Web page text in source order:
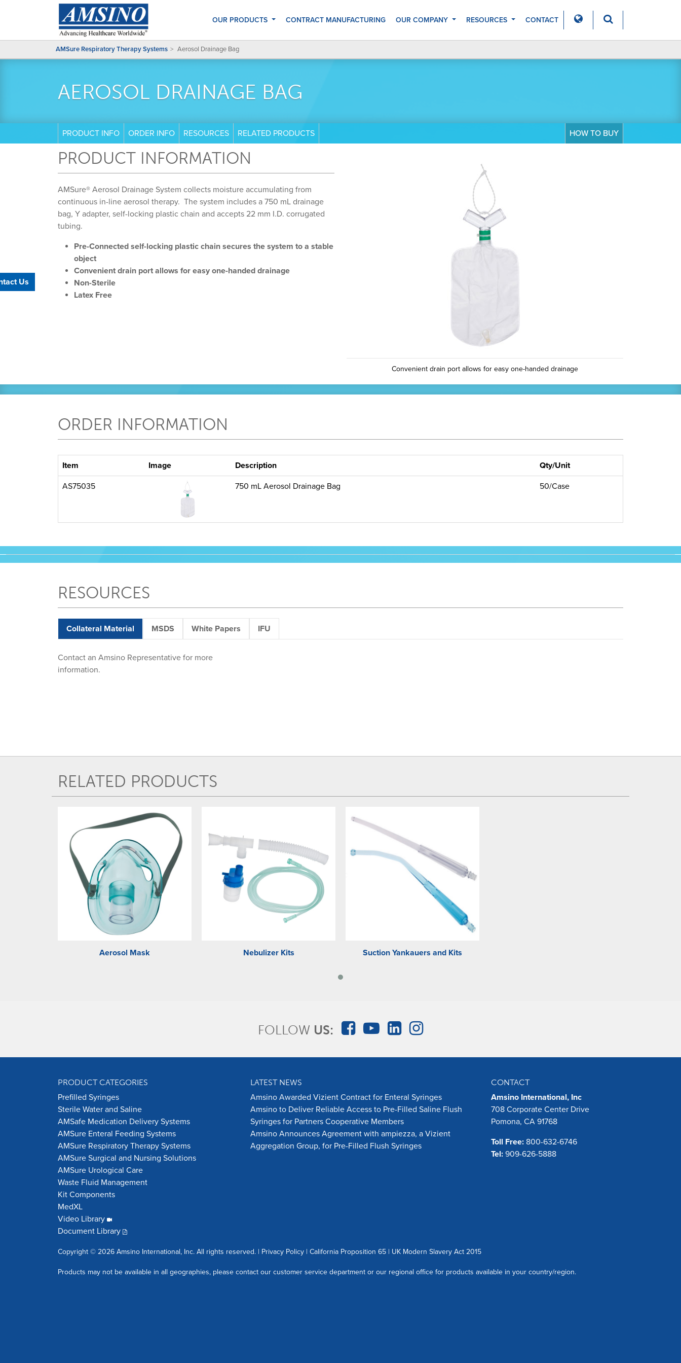
OUR PRODUCTS CONTRACT MANUFACTURING OUR COMPANY RESOURCES CONTACT
AMSure Respiratory Therapy Systems Aerosol Drainage Bag
AEROSOL DRAINAGE BAG
PRODUCT INFO ORDER INFO RESOURCES RELATED PRODUCTS HOW TO BUY
Convenient drain port allows for easy one-handed drainage
PRODUCT INFORMATION
AMSure® Aerosol Drainage System collects moisture accumulating from
continuous in-line aerosol therapy. The system includes a 750 mL drainage
bag, Y adapter, self-locking plastic chain and accepts 22 mm I.D. corrugated
tubing.
Pre-Connected self-locking plastic chain secures the system to a stable
object
Convenient drain port allows for easy one-handed drainage
Non-Sterile
Latex Free
ORDER INFORMATION
Item Image Description Qty/Unit
AS75035 750 mL Aerosol Drainage Bag 50/Case
RESOURCES
Collateral Material MSDS White Papers IFU
Contact an Amsino Representative for more
information.
RELATED PRODUCTS
Aerosol Mask Nebulizer Kits Suction Yankauers and Kits
FOLLOW US:
PRODUCT CATEGORIES
Prefilled Syringes
Sterile Water and Saline
AMSafe Medication Delivery Systems
AMSure Enteral Feeding Systems
AMSure Respiratory Therapy Systems
AMSure Surgical and Nursing Solutions
AMSure Urological Care
Waste Fluid Management
Kit Components
MedXL
Video Library
Document Library
LATEST NEWS
Amsino Awarded Vizient Contract for Enteral Syringes
Amsino to Deliver Reliable Access to Pre-Filled Saline Flush
Syringes for Partners Cooperative Members
Amsino Announces Agreement with ampiezza, a Vizient
Aggregation Group, for Pre-Filled Flush Syringes
CONTACT
Amsino International, Inc
708 Corporate Center Drive
Pomona, CA 91768
Toll Free: 800-632-6746
Tel: 909-626-5888
Copyright © 2026 Amsino International, Inc. All rights reserved. | Privacy Policy | California Proposition 65 | UK Modern Slavery Act 2015
Products may not be available in all geographies, please contact our customer service department or our regional office for products available in your country/region.
Us